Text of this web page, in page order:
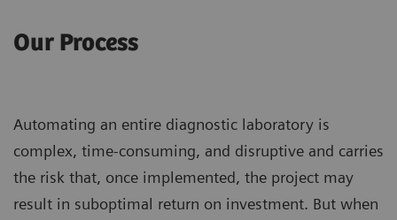
Our Process
Automating an entire diagnostic laboratory is
complex, time-consuming, and disruptive and carries
the risk that, once implemented, the project may
result in suboptimal return on investment. But when